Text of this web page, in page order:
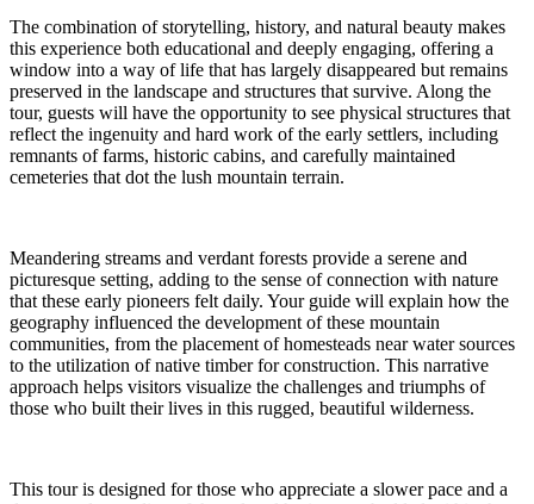
The combination of storytelling, history, and natural beauty makes
this experience both educational and deeply engaging, offering a
window into a way of life that has largely disappeared but remains
preserved in the landscape and structures that survive. Along the
tour, guests will have the opportunity to see physical structures that
reflect the ingenuity and hard work of the early settlers, including
remnants of farms, historic cabins, and carefully maintained
cemeteries that dot the lush mountain terrain.
Meandering streams and verdant forests provide a serene and
picturesque setting, adding to the sense of connection with nature
that these early pioneers felt daily. Your guide will explain how the
geography influenced the development of these mountain
communities, from the placement of homesteads near water sources
to the utilization of native timber for construction. This narrative
approach helps visitors visualize the challenges and triumphs of
those who built their lives in this rugged, beautiful wilderness.
This tour is designed for those who appreciate a slower pace and a